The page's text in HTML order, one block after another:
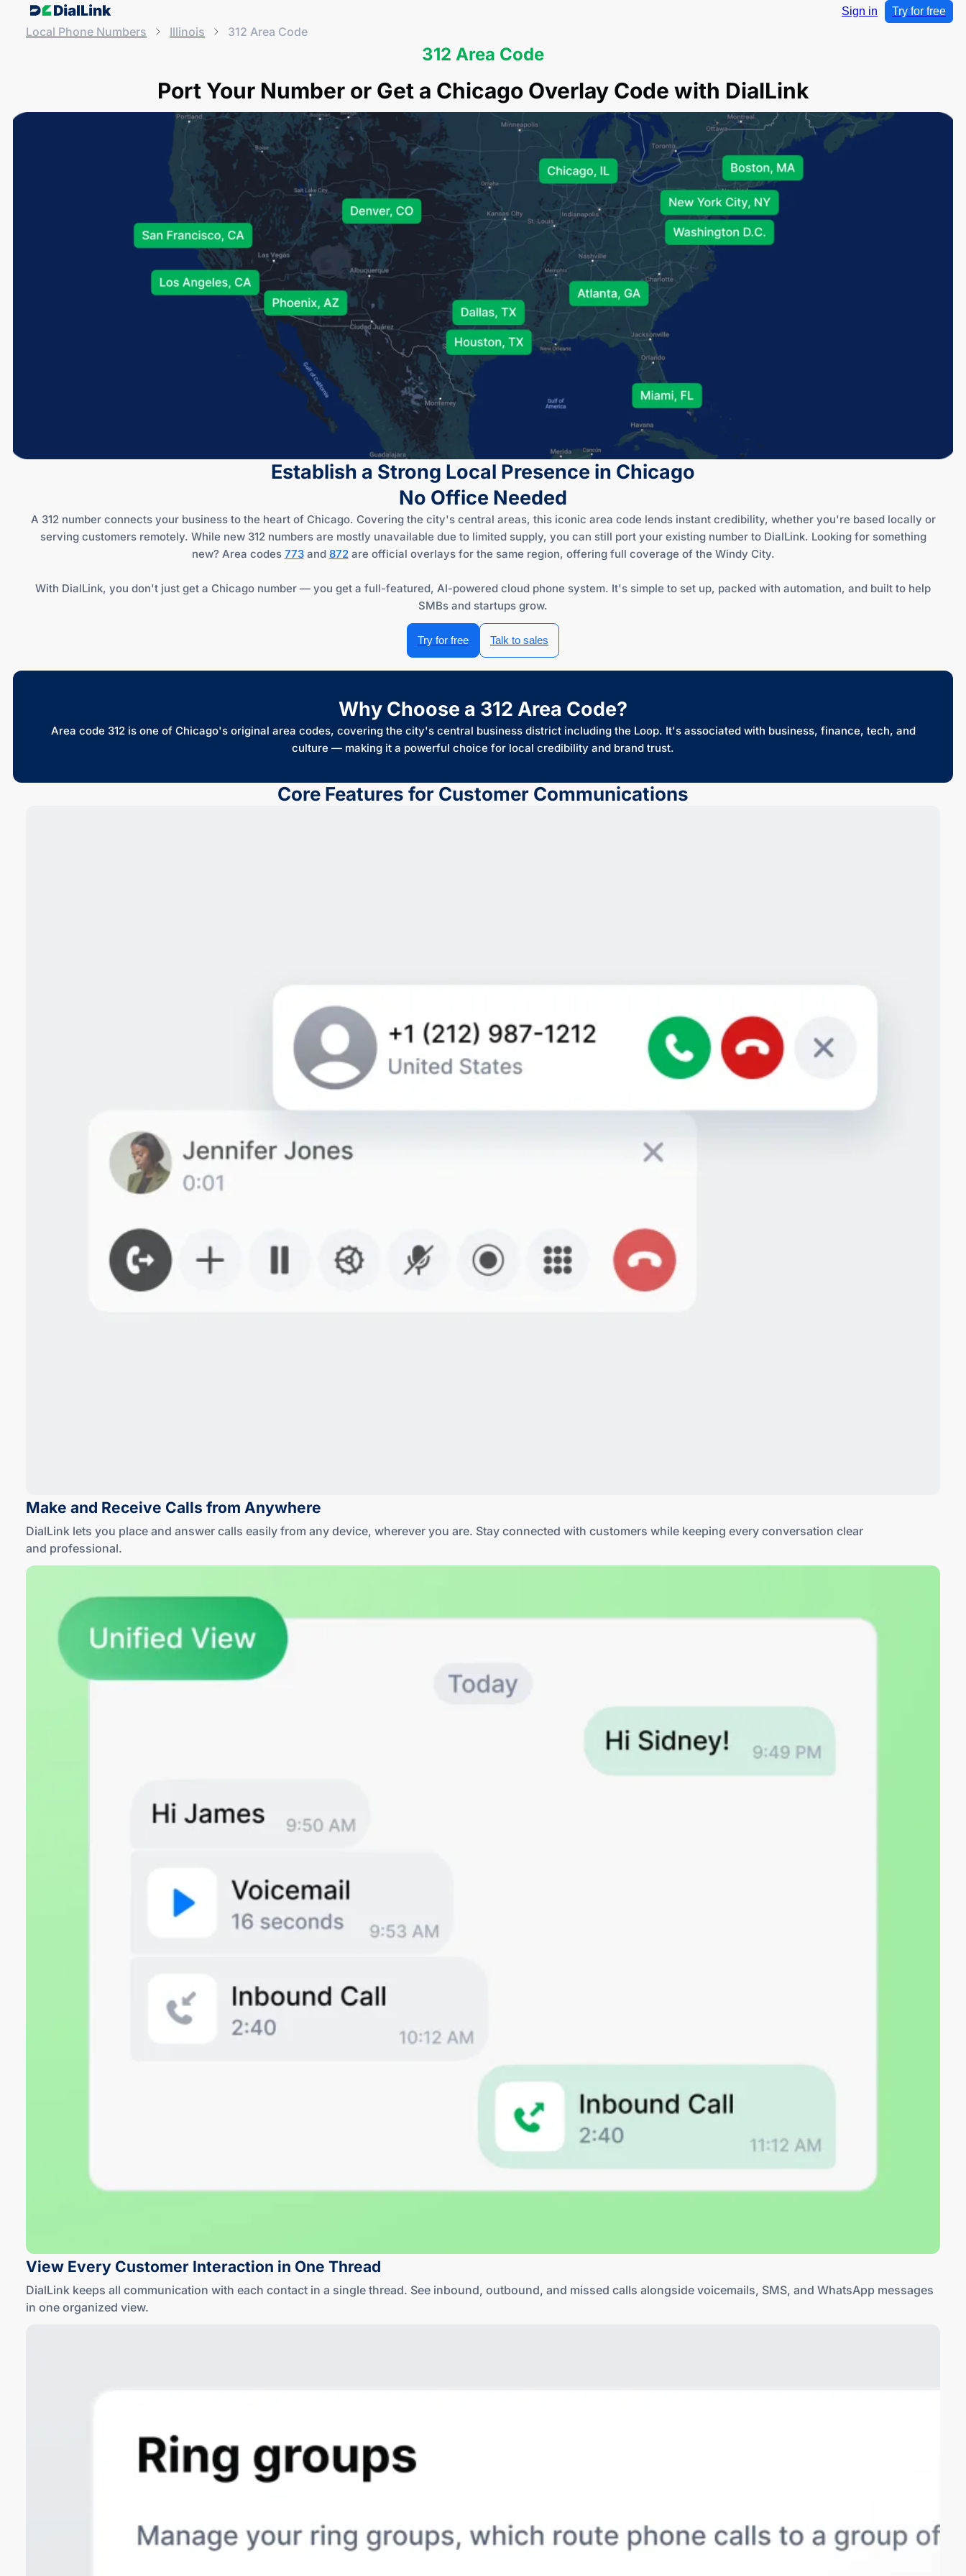
Sign in Try for free
Local Phone Numbers Illinois 312 Area Code
312 Area Code
Port Your Number or Get a Chicago Overlay Code with DialLink
Establish a Strong Local Presence in Chicago
No Office Needed
A 312 number connects your business to the heart of Chicago. Covering the city's central areas, this iconic area code lends instant credibility, whether you're based locally or
serving customers remotely. While new 312 numbers are mostly unavailable due to limited supply, you can still port your existing number to DialLink. Looking for something
new? Area codes 773and 872are official overlays for the same region, offering full coverage of the Windy City.
With DialLink, you don't just get a Chicago number — you get a full-featured, AI-powered cloud phone system. It's simple to set up, packed with automation, and built to help
SMBs and startups grow.
Try for free Talk to sales
Why Choose a 312 Area Code?
Area code 312 is one of Chicago's original area codes, covering the city's central business district including the Loop. It's associated with business, finance, tech, and
culture — making it a powerful choice for local credibility and brand trust.
Core Features for Customer Communications
Make and Receive Calls from Anywhere
DialLink lets you place and answer calls easily from any device, wherever you are. Stay connected with customers while keeping every conversation clear
and professional.
View Every Customer Interaction in One Thread
DialLink keeps all communication with each contact in a single thread. See inbound, outbound, and missed calls alongside voicemails, SMS, and WhatsApp messages
in one organized view.